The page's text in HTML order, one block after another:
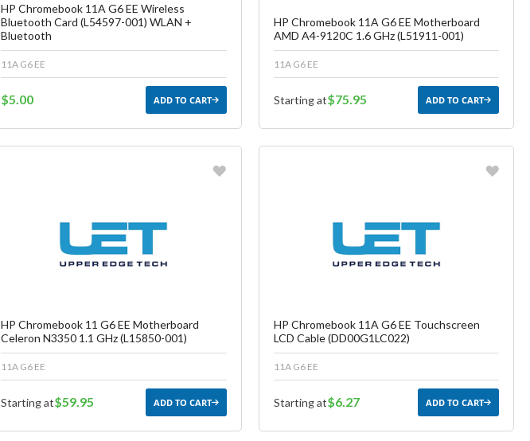
HP Chromebook 11A G6 EE Wireless
Bluetooth Card (L54597-001) WLAN +
Bluetooth
11A G6 EE
$5.00 ADD TO CART
HP Chromebook 11A G6 EE Motherboard
AMD A4-9120C 1.6 GHz (L51911-001)
11A G6 EE
Starting at$75.95 ADD TO CART
Create another Wish List
HP Chromebook 11 G6 EE Motherboard
Celeron N3350 1.1 GHz (L15850-001)
11A G6 EE
Starting at$59.95 ADD TO CART
Create another Wish List
HP Chromebook 11A G6 EE Touchscreen
LCD Cable (DD00G1LC022)
11A G6 EE
Starting at$6.27 ADD TO CART